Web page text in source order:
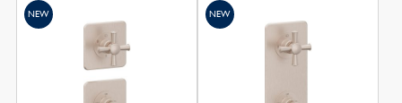
NEW NEW